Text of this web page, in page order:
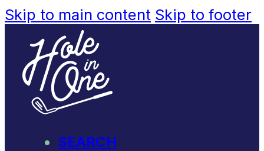
Skip to main content Skip to footer
SEARCH